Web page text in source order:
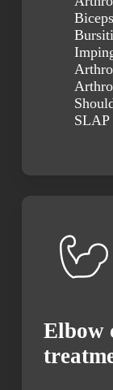
SLAP
Elbow